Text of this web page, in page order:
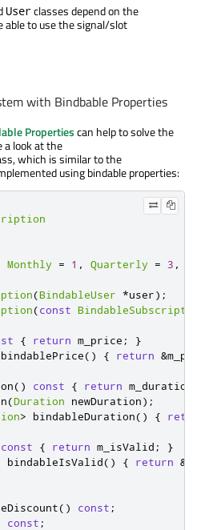
Userclasses depend on the
able to use the signal/slot
with Bindbable Properties
Propertiescan help to solve the
a look at the
which is similar to the
using bindable properties:
Monthly = 1 , Quarterly = 3 ,
(BindableUser *user);
(const
{ return m_price ;
}
bindablePrice() { return &
() const { return m_duration
(Duration newDuration);
> bindableDuration() {
const { return m_isValid ;
}
bindableIsValid() { return &
() const ;
const ;